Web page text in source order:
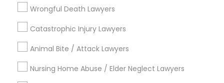
Wrongful Death Lawyers
Catastrophic Injury Lawyers
Animal Bite / Attack Lawyers
Nursing Home Abuse / Elder Neglect Lawyers
Jingletown, CA
Brooklyn, CA
South Kennedy Tract, CA
Peralta/ Laney, CA
North Kennedy Tract, CA